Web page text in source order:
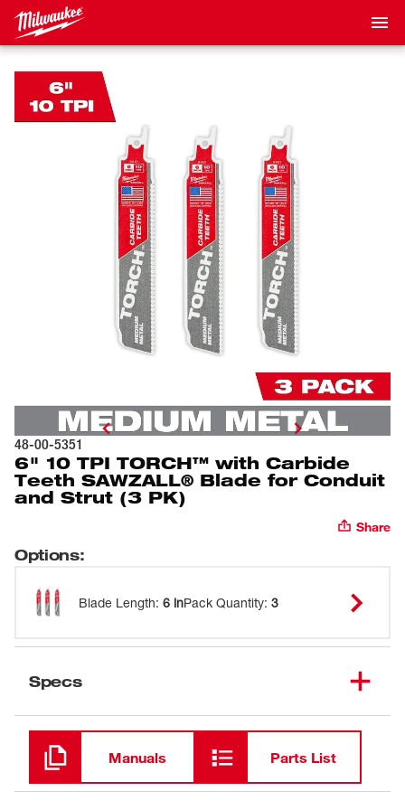
48-00-5351
6" 10 TPI TORCH™ with Carbide
Teeth SAWZALL® Blade for Conduit
and Strut (3 PK)
Share
Options:
Blade Length: 6 inPack Quantity: 3
Specs
Loading
Manuals Parts List